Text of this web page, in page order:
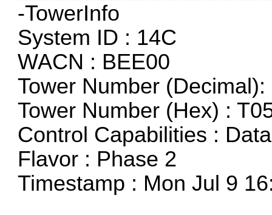
-TowerInfo
System ID : 14C
WACN : BEE00
Tower Number (Decimal):
Tower Number (Hex) :
Control Capabilities :
Flavor : Phase 2
Timestamp : Mon Jul 9